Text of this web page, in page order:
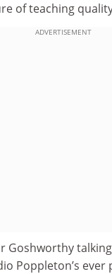
of teaching
ADVERTISEMENT
Goshworthy
Poppleton’s ever